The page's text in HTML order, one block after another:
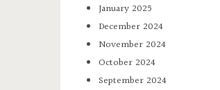
January 2025
December 2024
November 2024
October 2024
September 2024